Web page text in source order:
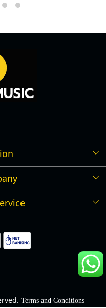
Policy
Terms and Conditions